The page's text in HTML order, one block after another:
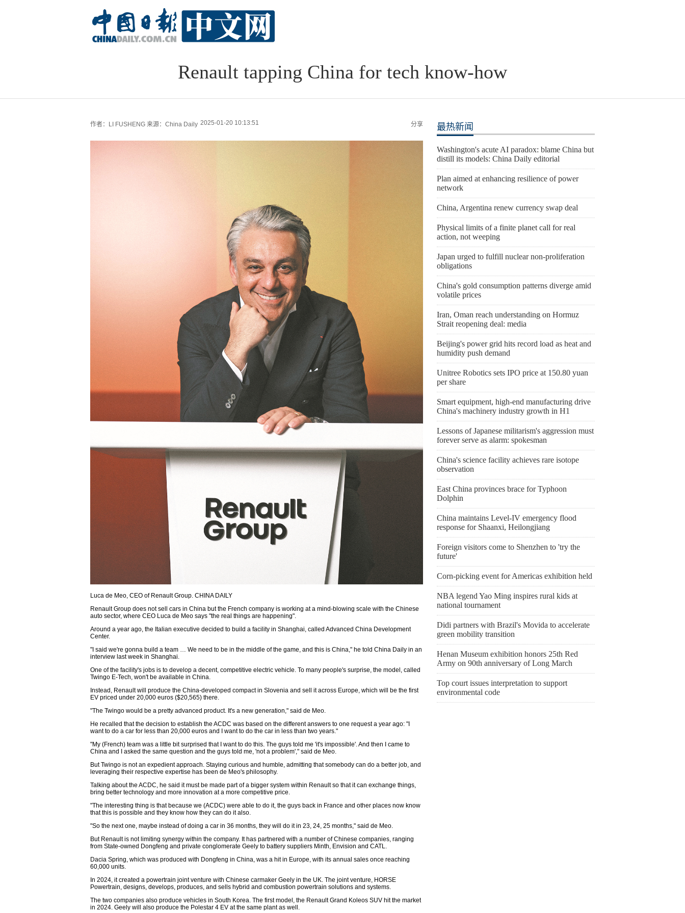
Renault tapping China for tech know-how
作者：LI FUSHENG 来源：China Daily 2025-01-20 10:13:51 分享
Luca de Meo, CEO of Renault Group. CHINA DAILY
Renault Group does not sell cars in China but the French company is working at a mind-blowing scale with the Chinese
auto sector, where CEO Luca de Meo says "the real things are happening".
Around a year ago, the Italian executive decided to build a facility in Shanghai, called Advanced China Development
Center.
"I said we're gonna build a team … We need to be in the middle of the game, and this is China," he told China Daily in an
interview last week in Shanghai.
One of the facility's jobs is to develop a decent, competitive electric vehicle. To many people's surprise, the model, called
Twingo E-Tech, won't be available in China.
Instead, Renault will produce the China-developed compact in Slovenia and sell it across Europe, which will be the first
EV priced under 20,000 euros ($20,565) there.
"The Twingo would be a pretty advanced product. It's a new generation," said de Meo.
He recalled that the decision to establish the ACDC was based on the different answers to one request a year ago: "I
want to do a car for less than 20,000 euros and I want to do the car in less than two years."
"My (French) team was a little bit surprised that I want to do this. The guys told me 'it's impossible'. And then I came to
China and I asked the same question and the guys told me, 'not a problem'," said de Meo.
But Twingo is not an expedient approach. Staying curious and humble, admitting that somebody can do a better job, and
leveraging their respective expertise has been de Meo's philosophy.
Talking about the ACDC, he said it must be made part of a bigger system within Renault so that it can exchange things,
bring better technology and more innovation at a more competitive price.
"The interesting thing is that because we (ACDC) were able to do it, the guys back in France and other places now know
that this is possible and they know how they can do it also.
"So the next one, maybe instead of doing a car in 36 months, they will do it in 23, 24, 25 months," said de Meo.
But Renault is not limiting synergy within the company. It has partnered with a number of Chinese companies, ranging
from State-owned Dongfeng and private conglomerate Geely to battery suppliers Minth, Envision and CATL.
Dacia Spring, which was produced with Dongfeng in China, was a hit in Europe, with its annual sales once reaching
60,000 units.
In 2024, it created a powertrain joint venture with Chinese carmaker Geely in the UK. The joint venture, HORSE
Powertrain, designs, develops, produces, and sells hybrid and combustion powertrain solutions and systems.
The two companies also produce vehicles in South Korea. The first model, the Renault Grand Koleos SUV hit the market
in 2024. Geely will also produce the Polestar 4 EV at the same plant as well.
最热新闻
Washington's acute AI paradox: blame China but
distill its models: China Daily editorial
Plan aimed at enhancing resilience of power
network
China, Argentina renew currency swap deal
Physical limits of a finite planet call for real
action, not weeping
Japan urged to fulfill nuclear non-proliferation
obligations
China's gold consumption patterns diverge amid
volatile prices
Iran, Oman reach understanding on Hormuz
Strait reopening deal: media
Beijing's power grid hits record load as heat and
humidity push demand
Unitree Robotics sets IPO price at 150.80 yuan
per share
Smart equipment, high-end manufacturing drive
China's machinery industry growth in H1
Lessons of Japanese militarism's aggression must
forever serve as alarm: spokesman
China's science facility achieves rare isotope
observation
East China provinces brace for Typhoon
Dolphin
China maintains Level-IV emergency flood
response for Shaanxi, Heilongjiang
Foreign visitors come to Shenzhen to 'try the
future'
Corn-picking event for Americas exhibition held
NBA legend Yao Ming inspires rural kids at
national tournament
Didi partners with Brazil's Movida to accelerate
green mobility transition
Henan Museum exhibition honors 25th Red
Army on 90th anniversary of Long March
Top court issues interpretation to support
environmental code